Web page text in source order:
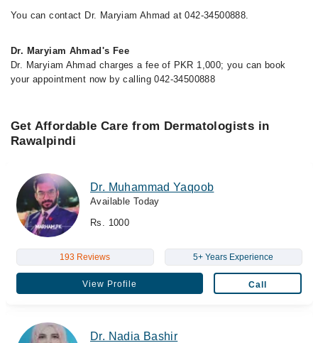
You can contact Dr. Maryiam Ahmad at 042-34500888.
Dr. Maryiam Ahmad's Fee
Dr. Maryiam Ahmad charges a fee of PKR 1,000; you can book
your appointment now by calling 042-34500888
Get Affordable Care from Dermatologists in
Rawalpindi
Dr. Muhammad Yaqoob
Available Today
Rs. 1000
193 Reviews 5+ Years Experience
View Profile Call
Dr. Nadia Bashir